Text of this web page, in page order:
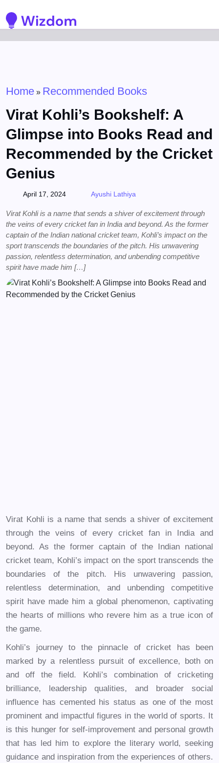
Home » Recommended Books
Virat Kohli’s Bookshelf: A
Glimpse into Books Read and
Recommended by the Cricket
Genius
April 17, 2024 Ayushi Lathiya
Virat Kohli is a name that sends a shiver of excitement through
the veins of every cricket fan in India and beyond. As the former
captain of the Indian national cricket team, Kohli’s impact on the
sport transcends the boundaries of the pitch. His unwavering
passion, relentless determination, and unbending competitive
spirit have made him […]
Virat Kohli is a name that sends a shiver of excitement
through the veins of every cricket fan in India and
beyond. As the former captain of the Indian national
cricket team, Kohli’s impact on the sport transcends the
boundaries of the pitch. His unwavering passion,
relentless determination, and unbending competitive
spirit have made him a global phenomenon, captivating
the hearts of millions who revere him as a true icon of
the game.
Kohli’s journey to the pinnacle of cricket has been
marked by a relentless pursuit of excellence, both on
and off the field. Kohli’s combination of cricketing
brilliance, leadership qualities, and broader social
influence has cemented his status as one of the most
prominent and impactful figures in the world of sports. It
is this hunger for self-improvement and personal growth
that has led him to explore the literary world, seeking
guidance and inspiration from the experiences of others.